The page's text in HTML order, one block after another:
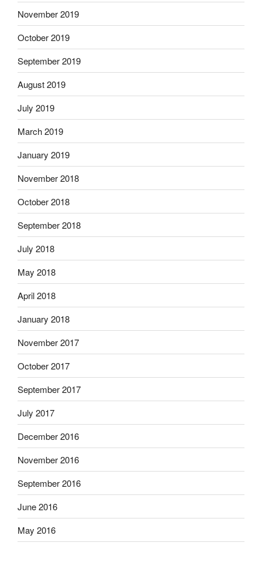
November 2019
October 2019
September 2019
August 2019
July 2019
March 2019
January 2019
November 2018
October 2018
September 2018
July 2018
May 2018
April 2018
January 2018
November 2017
October 2017
September 2017
July 2017
December 2016
November 2016
September 2016
June 2016
May 2016